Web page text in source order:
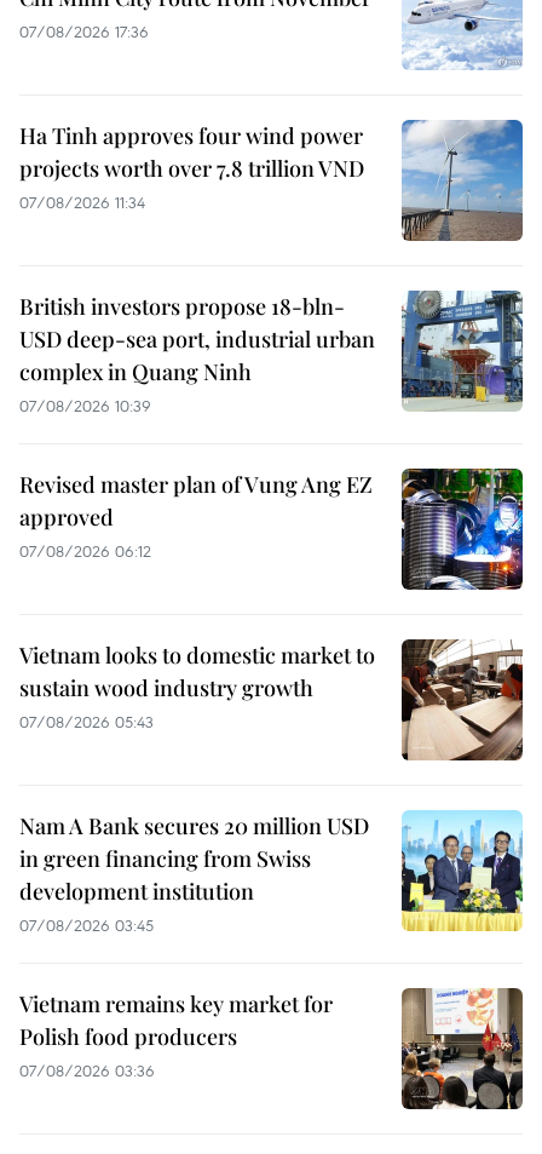
07/08/2026 17:36
Ha Tinh approves four wind power
projects worth over 7.8 trillion VND
07/08/2026 11:34
British investors propose 18-bln-
USD deep-sea port, industrial urban
complex in Quang Ninh
07/08/2026 10:39
Revised master plan of Vung Ang EZ
approved
07/08/2026 06:12
Vietnam looks to domestic market to
sustain wood industry growth
07/08/2026 05:43
Nam A Bank secures 20 million USD
in green financing from Swiss
development institution
07/08/2026 03:45
Vietnam remains key market for
Polish food producers
07/08/2026 03:36